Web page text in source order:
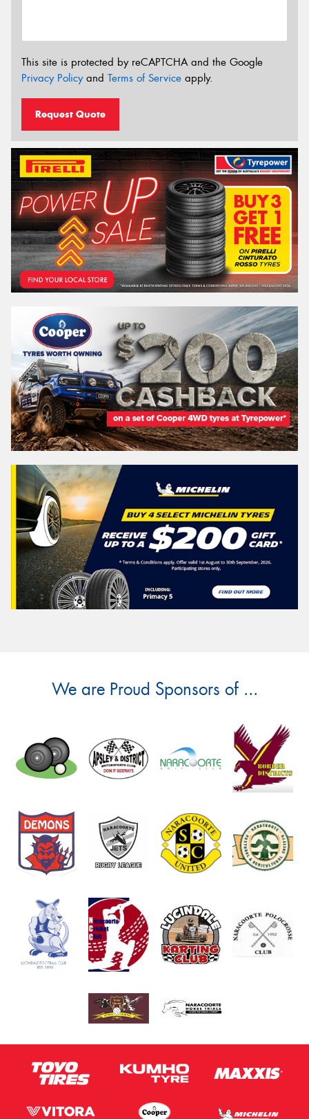
This site is protected by reCAPTCHA and the Google
Privacy Policyand Terms of Service apply.
Request Quote
We are Proud Sponsors of ...